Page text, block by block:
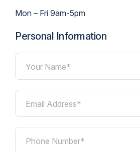
Mon – Fri 9am-5pm
Personal Information
Your Name*
Email Address*
Phone Number*